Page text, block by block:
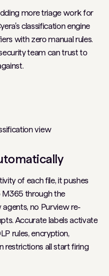
more triage work for
classification engine
with zero manual rules.
team can trust to
view
of each file, it pushes
M365 through the
no Purview re-
Accurate labels activate
rules, encryption,
restrictions all start firing